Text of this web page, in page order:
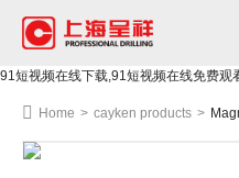
91短视频在线下载,91短视频在线免费
Home > cayken products >